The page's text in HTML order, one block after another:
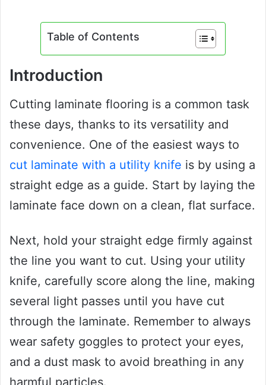
Table of Contents
Introduction
Cutting laminate flooring is a common task
these days, thanks to its versatility and
convenience. One of the easiest ways to
cut laminate with a utility knife is by using a
straight edge as a guide. Start by laying the
laminate face down on a clean, flat surface.
Next, hold your straight edge firmly against
the line you want to cut. Using your utility
knife, carefully score along the line, making
several light passes until you have cut
through the laminate. Remember to always
wear safety goggles to protect your eyes,
and a dust mask to avoid breathing in any
harmful particles.